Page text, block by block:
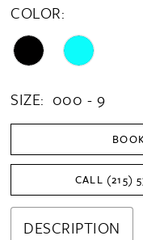
COLOR:
SIZE: 000 - 9
CALL (215)
DESCRIPTION